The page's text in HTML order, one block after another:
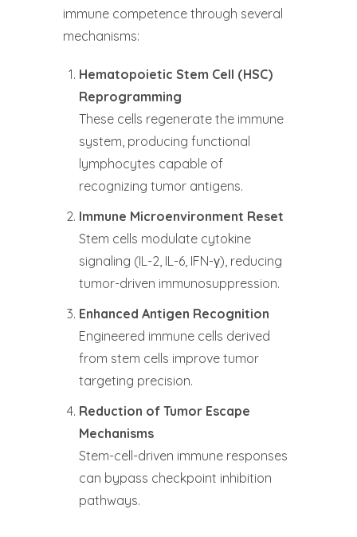
immune competence through several
mechanisms:
Hematopoietic Stem Cell (HSC)
Reprogramming
These cells regenerate the immune
system, producing functional
lymphocytes capable of
recognizing tumor antigens.
Immune Microenvironment Reset
Stem cells modulate cytokine
signaling (IL-2, IL-6, IFN-γ), reducing
tumor-driven immunosuppression.
Enhanced Antigen Recognition
Engineered immune cells derived
from stem cells improve tumor
targeting precision.
Reduction of Tumor Escape
Mechanisms
Stem-cell-driven immune responses
can bypass checkpoint inhibition
pathways.